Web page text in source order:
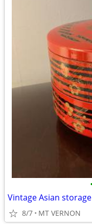
Vintage Asian
8/7 MT VERNON